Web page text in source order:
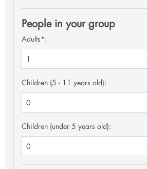
People in your group
Adults*:
Children (5 - 11 years old):
Children (under 5 years old):